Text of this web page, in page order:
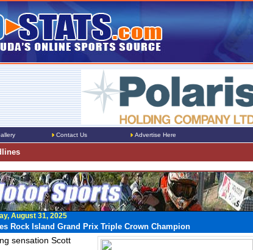
Contact Us Advertise Here
August 31, 2025
Rock Island Grand Prix Triple Crown Champion
sensation Scott